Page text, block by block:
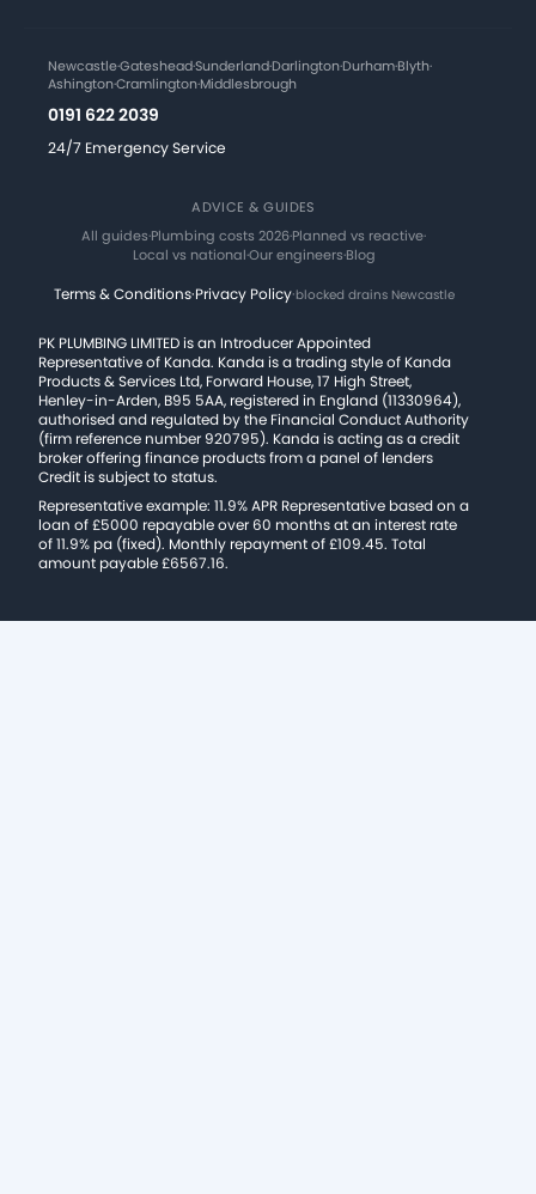
Newcastle·Gateshead·Sunderland·Darlington·Durham·Blyth·
Ashington·Cramlington·Middlesbrough
0191 622 2039
24/7 Emergency Service
ADVICE & GUIDES
All guides·Plumbing costs 2026·Planned vs reactive·
Local vs national·Our engineers·Blog
Terms & Conditions·Privacy Policy·blocked drains Newcastle
PK PLUMBING LIMITED is an Introducer Appointed
Representative of Kanda. Kanda is a trading style of Kanda
Products & Services Ltd, Forward House, 17 High Street,
Henley-in-Arden, B95 5AA, registered in England (11330964),
authorised and regulated by the Financial Conduct Authority
(firm reference number 920795). Kanda is acting as a credit
broker offering finance products from a panel of lenders
Credit is subject to status.
Representative example: 11.9% APR Representative based on a
loan of £5000 repayable over 60 months at an interest rate
of 11.9% pa (fixed). Monthly repayment of £109.45. Total
amount payable £6567.16.